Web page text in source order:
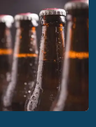
bespoke
for Thatchers